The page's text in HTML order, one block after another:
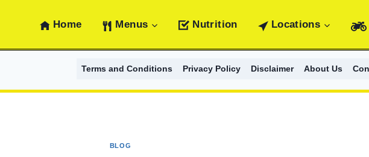
Home Menus Nutrition Locations
Terms and Conditions Privacy Policy Disclaimer About Us
BLOG